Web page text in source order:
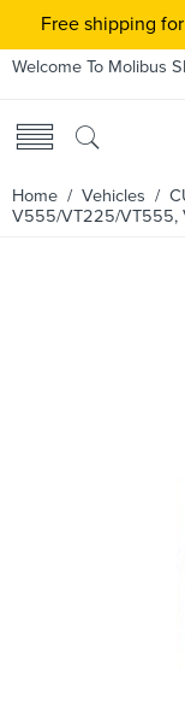
Welcome To Molibus
Home / Vehicles /
V555/VT225/VT555,
Free shipping